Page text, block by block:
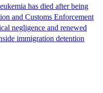
has died after being
and Customs Enforcement
negligence and renewed
immigration detention